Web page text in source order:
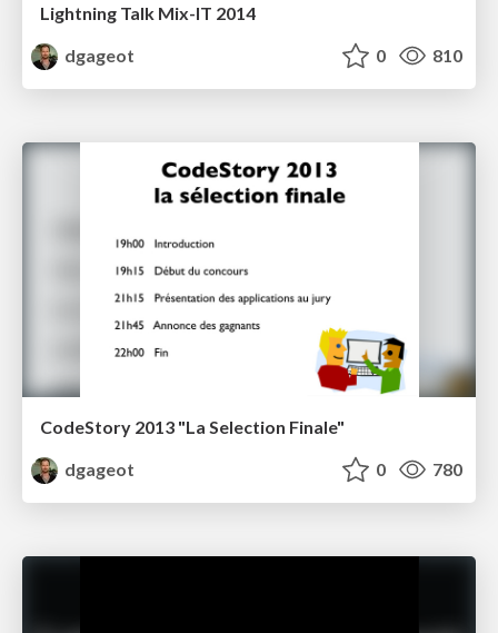
Lightning Talk Mix-IT 2014
dgageot
0 810
CodeStory 2013 "La Selection Finale"
dgageot
0 780